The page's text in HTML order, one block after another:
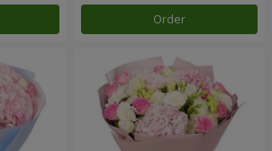
Order